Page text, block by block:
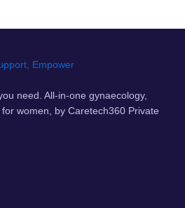
need. All-in-one gynaecology,
women, by Caretech360 Private